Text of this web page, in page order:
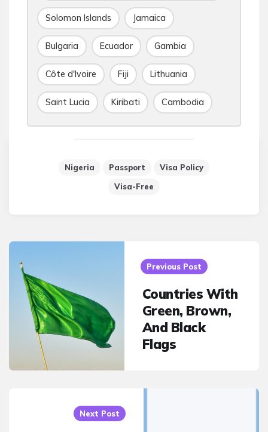
Solomon Islands Jamaica
Bulgaria Ecuador Gambia
Côte d'Ivoire Fiji Lithuania
Saint Lucia Kiribati Cambodia
Nigeria Passport
Visa Policy
Visa-Free
Post
navigation
Previous Post
Countries With
Green, Brown,
And Black
Flags
Next Post